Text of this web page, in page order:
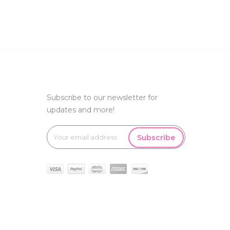
Subscribe to our newsletter for
updates and more!
Subscribe